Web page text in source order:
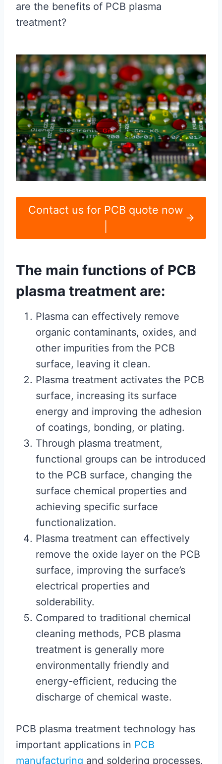
are the benefits of PCB plasma
treatment?
Contact us for PCB quote now
The main functions of PCB
plasma treatment are:
Plasma can effectively remove
organic contaminants, oxides, and
other impurities from the PCB
surface, leaving it clean.
Plasma treatment activates the PCB
surface, increasing its surface
energy and improving the adhesion
of coatings, bonding, or plating.
Through plasma treatment,
functional groups can be introduced
to the PCB surface, changing the
surface chemical properties and
achieving specific surface
functionalization.
Plasma treatment can effectively
remove the oxide layer on the PCB
surface, improving the surface’s
electrical properties and
solderability.
Compared to traditional chemical
cleaning methods, PCB plasma
treatment is generally more
environmentally friendly and
energy-efficient, reducing the
discharge of chemical waste.
PCB plasma treatment technology has
important applications in PCB
manufacturing and soldering processes,